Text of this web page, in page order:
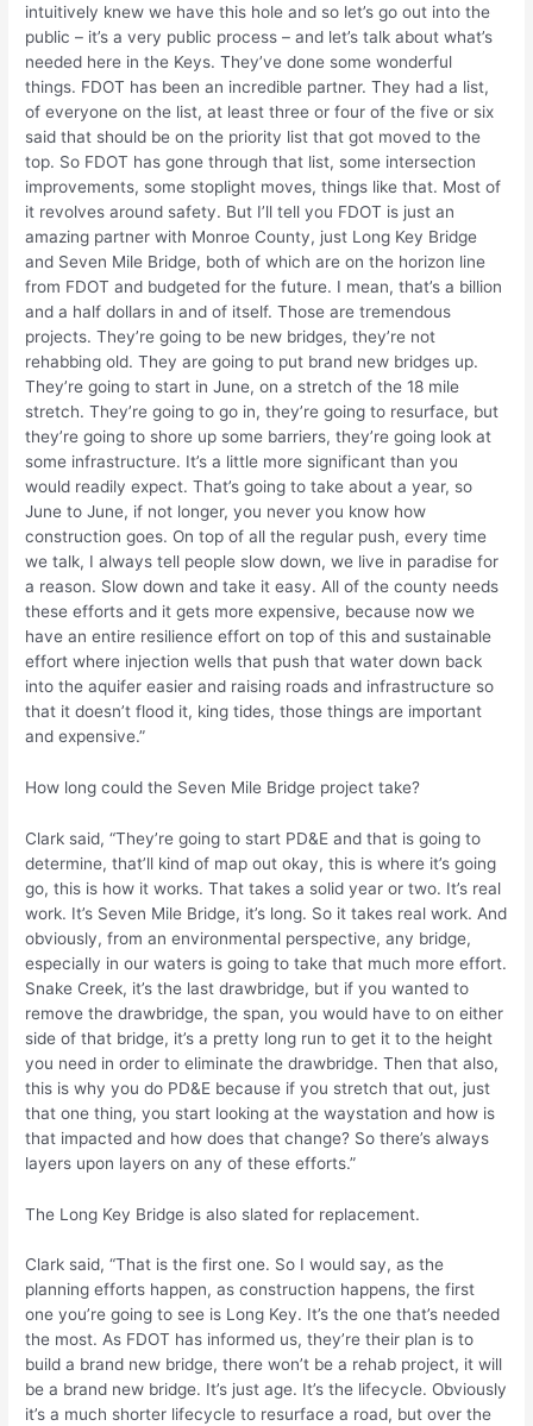
intuitively knew we have this hole and so let’s go out into the
public – it’s a very public process – and let’s talk about what’s
needed here in the Keys. They’ve done some wonderful
things. FDOT has been an incredible partner. They had a list,
of everyone on the list, at least three or four of the five or six
said that should be on the priority list that got moved to the
top. So FDOT has gone through that list, some intersection
improvements, some stoplight moves, things like that. Most of
it revolves around safety. But I’ll tell you FDOT is just an
amazing partner with Monroe County, just Long Key Bridge
and Seven Mile Bridge, both of which are on the horizon line
from FDOT and budgeted for the future. I mean, that’s a billion
and a half dollars in and of itself. Those are tremendous
projects. They’re going to be new bridges, they’re not
rehabbing old. They are going to put brand new bridges up.
They’re going to start in June, on a stretch of the 18 mile
stretch. They’re going to go in, they’re going to resurface, but
they’re going to shore up some barriers, they’re going look at
some infrastructure. It’s a little more significant than you
would readily expect. That’s going to take about a year, so
June to June, if not longer, you never you know how
construction goes. On top of all the regular push, every time
we talk, I always tell people slow down, we live in paradise for
a reason. Slow down and take it easy. All of the county needs
these efforts and it gets more expensive, because now we
have an entire resilience effort on top of this and sustainable
effort where injection wells that push that water down back
into the aquifer easier and raising roads and infrastructure so
that it doesn’t flood it, king tides, those things are important
and expensive.”
How long could the Seven Mile Bridge project take?
Clark said, “They’re going to start PD&E and that is going to
determine, that’ll kind of map out okay, this is where it’s going
go, this is how it works. That takes a solid year or two. It’s real
work. It’s Seven Mile Bridge, it’s long. So it takes real work. And
obviously, from an environmental perspective, any bridge,
especially in our waters is going to take that much more effort.
Snake Creek, it’s the last drawbridge, but if you wanted to
remove the drawbridge, the span, you would have to on either
side of that bridge, it’s a pretty long run to get it to the height
you need in order to eliminate the drawbridge. Then that also,
this is why you do PD&E because if you stretch that out, just
that one thing, you start looking at the waystation and how is
that impacted and how does that change? So there’s always
layers upon layers on any of these efforts.”
The Long Key Bridge is also slated for replacement.
Clark said, “That is the first one. So I would say, as the
planning efforts happen, as construction happens, the first
one you’re going to see is Long Key. It’s the one that’s needed
the most. As FDOT has informed us, they’re their plan is to
build a brand new bridge, there won’t be a rehab project, it will
be a brand new bridge. It’s just age. It’s the lifecycle. Obviously
it’s a much shorter lifecycle to resurface a road, but over the